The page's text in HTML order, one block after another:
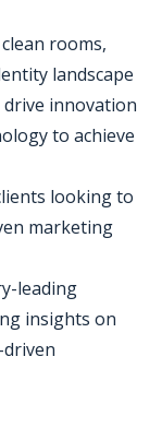
rooms,
landscape
drive innovation
to achieve
looking to
marketing
leading
insights on